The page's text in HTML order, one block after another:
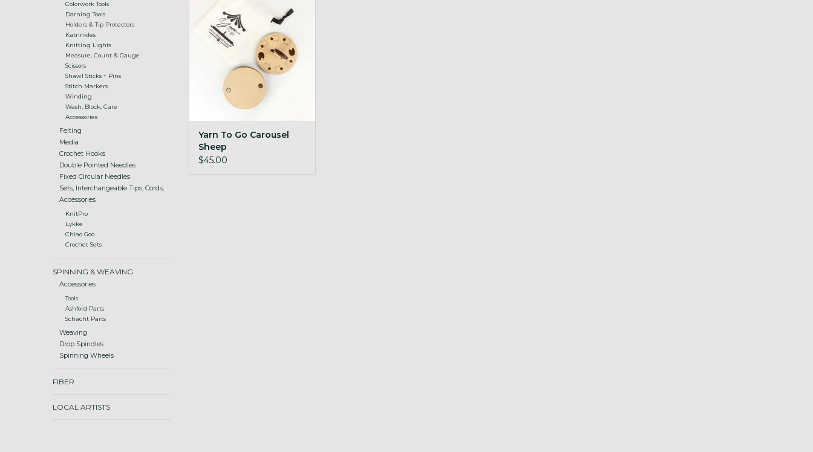
Colorwork Tools
Darning Tools
Holders & Tip Protectors
Katrinkles
Knitting Lights
Measure, Count & Gauge
Scissors
Shawl Sticks + Pins
Stitch Markers
Winding
Wash, Block, Care
Accessories
Felting
Media
Crochet Hooks
Double Pointed Needles
Fixed Circular Needles
Sets, Interchangeable Tips, Cords,
Accessories
KnitPro
Lykke
Chiao Goo
Crochet Sets
SPINNING & WEAVING
Accessories
Tools
Ashford Parts
Schacht Parts
Weaving
Drop Spindles
Spinning Wheels
FIBER
LOCAL ARTISTS
ADD TO CART
Yarn To Go Carousel
Sheep
$45.00